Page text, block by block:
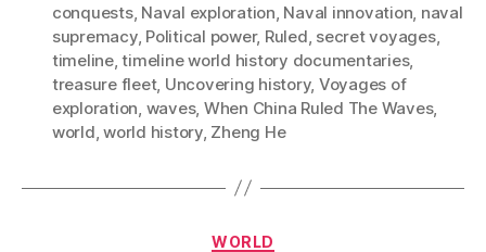
conquests, Naval exploration, Naval innovation, naval
supremacy, Political power, Ruled, secret voyages,
timeline,timeline world history documentaries,
treasure fleet, Uncovering history, Voyages of
exploration, waves, When China Ruled The Waves,
world,world history, Zheng He
Categories
WORLD